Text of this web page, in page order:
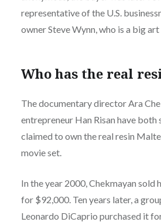
representative of the U.S.
owner Steve Wynn, who is a big
Who has the real
The documentary director Ara
entrepreneur Han Risan have both
claimed to own the real resin
movie set.
In the year 2000, Chekmayan sold
for $92,000. Ten years later, a
Leonardo DiCaprio purchased it